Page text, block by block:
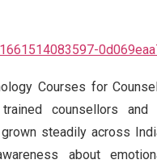
Courses for
counsellors and
steadily across
about